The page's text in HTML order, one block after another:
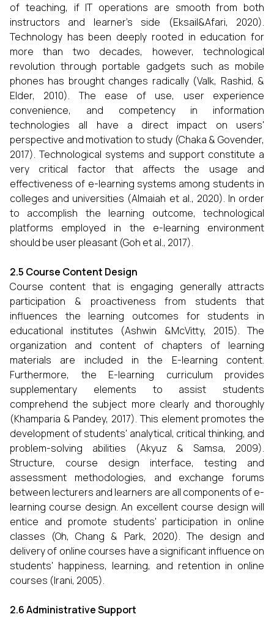
of teaching, if IT operations are smooth from both
instructors and learner’s side (Eksail&Afari, 2020).
Technology has been deeply rooted in education for
more than two decades, however, technological
revolution through portable gadgets such as mobile
phones has brought changes radically (Valk, Rashid, &
Elder, 2010). The ease of use, user experience
convenience, and competency in information
technologies all have a direct impact on users'
perspective and motivation to study (Chaka & Govender,
2017). Technological systems and support constitute a
very critical factor that affects the usage and
effectiveness of e-learning systems among students in
colleges and universities (Almaiah et al., 2020). In order
to accomplish the learning outcome, technological
platforms employed in the e-learning environment
should be user pleasant (Goh et al., 2017).
2.5 Course Content Design
Course content that is engaging generally attracts
participation & proactiveness from students that
influences the learning outcomes for students in
educational institutes (Ashwin &McVitty, 2015). The
organization and content of chapters of learning
materials are included in the E-learning content.
Furthermore, the E-learning curriculum provides
supplementary elements to assist students
comprehend the subject more clearly and thoroughly
(Khamparia & Pandey, 2017). This element promotes the
development of students' analytical, critical thinking, and
problem-solving abilities (Akyuz & Samsa, 2009).
Structure, course design interface, testing and
assessment methodologies, and exchange forums
between lecturers and learners are all components of e-
learning course design. An excellent course design will
entice and promote students' participation in online
classes (Oh, Chang & Park, 2020). The design and
delivery of online courses have a significant influence on
students' happiness, learning, and retention in online
courses (Irani, 2005).
2.6 Administrative Support